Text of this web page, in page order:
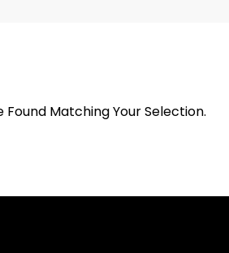
Found Matching Your Selection.